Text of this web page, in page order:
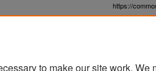
https://
to make our site work.